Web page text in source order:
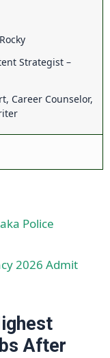
Strategist –
Career Counselor,
Police
2026 Admit
After